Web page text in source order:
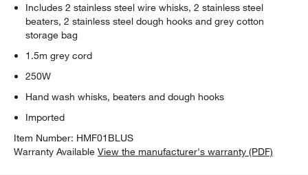
Includes 2 stainless steel wire whisks, 2 stainless steel
beaters, 2 stainless steel dough hooks and grey cotton
storage bag
1.5m grey cord
250W
Hand wash whisks, beaters and dough hooks
Imported
Item Number: HMF01BLUS
Warranty Available View the manufacturer's warranty (PDF)